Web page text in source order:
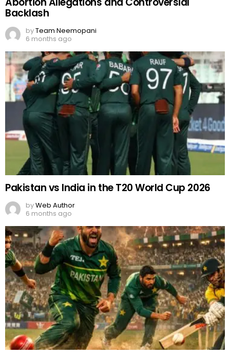
Backlash
byTeam Neemopani
6 months ago
Pakistan vs India in the T20 World Cup 2026
byWeb Author
6 months ago